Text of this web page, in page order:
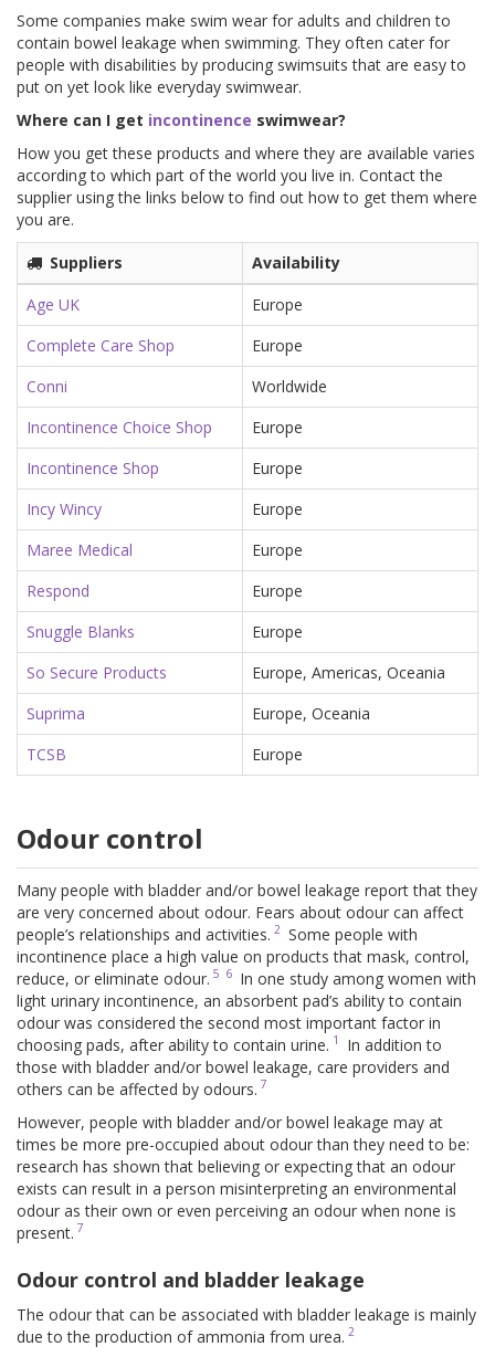
Some companies make swim wear for adults and children to
contain bowel leakage when swimming. They often cater for
people with disabilities by producing swimsuits that are easy to
put on yet look like everyday swimwear.
Where can I get incontinence swimwear?
How you get these products and where they are available varies
according to which part of the world you live in. Contact the
supplier using the links below to find out how to get them where
you are.
Suppliers
Availability
Age UK
Europe
Complete Care Shop
Europe
Conni
Worldwide
Incontinence Choice Shop
Europe
Incontinence Shop
Europe
Incy Wincy
Europe
Maree Medical
Europe
Respond
Europe
Snuggle Blanks
Europe
So Secure Products
Europe, Americas, Oceania
Suprima
Europe, Oceania
TCSB
Europe
Odour control
Many people with bladder and/or bowel leakage report that they
are very concerned about odour. Fears about odour can affect
people’s relationships and activities. 2 Some people with
incontinence place a high value on products that mask, control,
reduce, or eliminate odour. 5 6 In one study among women with
light urinary incontinence, an absorbent pad’s ability to contain
odour was considered the second most important factor in
choosing pads, after ability to contain urine. 1
In addition to
those with bladder and/or bowel leakage, care providers and
others can be affected by odours. 7
However, people with bladder and/or bowel leakage may at
times be more pre-occupied about odour than they need to be:
research has shown that believing or expecting that an odour
exists can result in a person misinterpreting an environmental
odour as their own or even perceiving an odour when none is
present. 7
Odour control and bladder leakage
The odour that can be associated with bladder leakage is mainly
due to the production of ammonia from urea. 2